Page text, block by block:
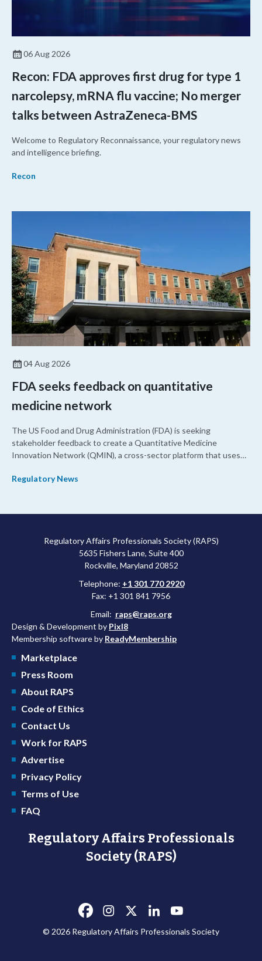
06 Aug 2026
Recon: FDA approves first drug for type 1
narcolepsy, mRNA flu vaccine; No merger
talks between AstraZeneca-BMS
Welcome to Regulatory Reconnaissance, your regulatory news
and intelligence briefing.
Recon
04 Aug 2026
FDA seeks feedback on quantitative
medicine network
The US Food and Drug Administration (FDA) is seeking
stakeholder feedback to create a Quantitative Medicine
Innovation Network (QMIN), a cross-sector platform that uses
development and regulatory science and improve clinical
Regulatory News
Regulatory Affairs Professionals Society (RAPS)
5635 Fishers Lane, Suite 400
Rockville, Maryland 20852
Telephone: +1 301 770 2920
Fax: +1 301 841 7956
Email: raps@raps.org
Design & Development by Pixl8
Membership software by ReadyMembership
Marketplace
Press Room
About RAPS
Code of Ethics
Contact Us
Work for RAPS
Advertise
Privacy Policy
Terms of Use
FAQ
Regulatory Affairs Professionals
Society (RAPS)
© 2026 Regulatory Affairs Professionals Society